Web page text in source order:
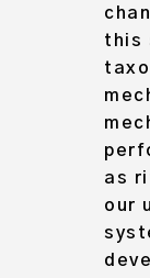
this
as
our